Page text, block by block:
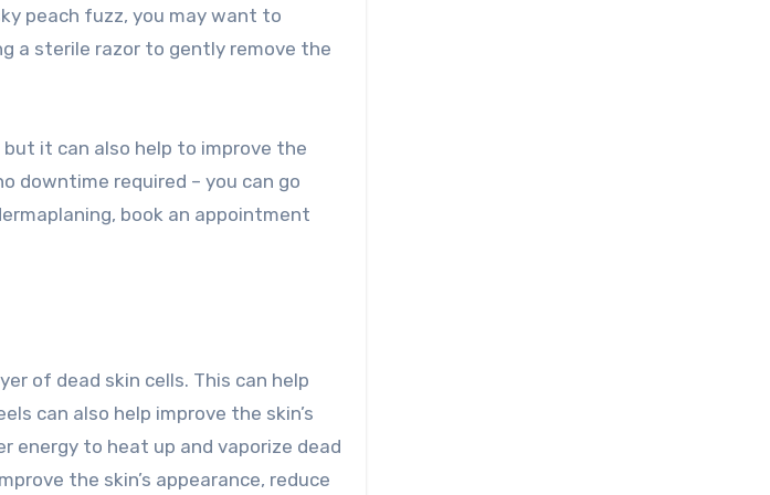
peach fuzz, you may want to
a sterile razor to gently remove the
it can also help to improve the
downtime required – you can go
book an appointment
of dead skin cells. This can help
can also help improve the skin’s
energy to heat up and vaporize dead
the skin’s appearance, reduce